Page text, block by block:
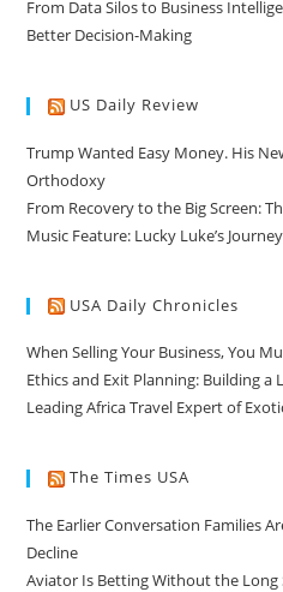
From Data Silos to Business
Better Decision-Making
US Daily Review
Trump Wanted Easy Money. His
Orthodoxy
From Recovery to the Big Screen:
Music Feature: Lucky Luke’s
USA Daily Chronicles
When Selling Your Business, You
Ethics and Exit Planning: Building a
Leading Africa Travel Expert of
The Times USA
The Earlier Conversation Families
Decline
Aviator Is Betting Without the Long